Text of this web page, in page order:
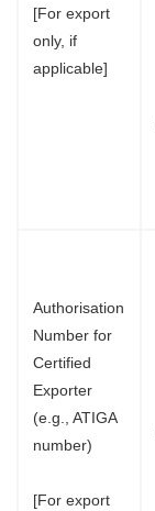
[For export
only, if
applicable]
Authorisation
Number for
Certified
Exporter
(e.g., ATIGA
number)
[For export